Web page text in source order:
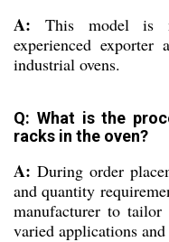
A: This model is
experienced exporter
industrial ovens.
Q: What is the
racks in the oven?
A: During order
and quantity
manufacturer to
varied applications and